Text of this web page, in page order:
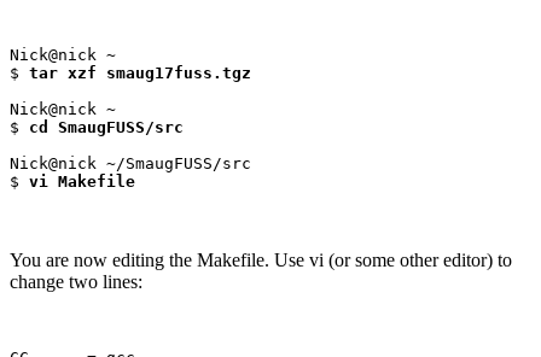
Nick@nick ~
$ tar xzf smaug17fuss.tgz
Nick@nick ~
$ cd SmaugFUSS/src
Nick@nick ~/SmaugFUSS/src
$ vi Makefile
You are now editing the Makefile. Use vi (or some other editor) to
change two lines: